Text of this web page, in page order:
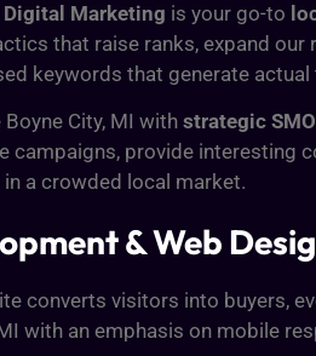
Marketing is your go-to
that raise ranks, expand
keywords that generate
City, MI withstrategic
campaigns, provide interesting
a crowded local market.
& Web
converts visitors into buyers,
with an emphasis on mobile